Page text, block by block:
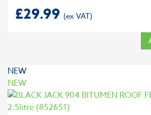
£29.99
NEW
NEW